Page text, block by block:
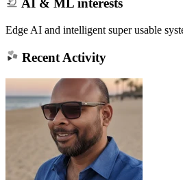
AI & ML interests
Edge AI and intelligent super usable
Recent Activity